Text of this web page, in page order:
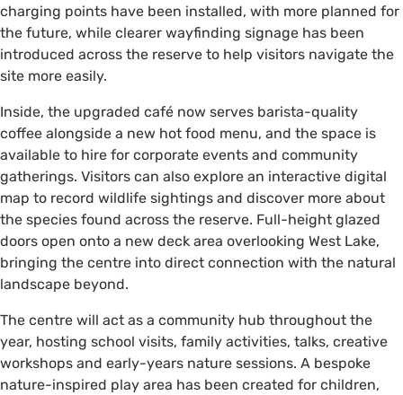
charging points have been installed, with more planned for
the future, while clearer wayfinding signage has been
introduced across the reserve to help visitors navigate the
site more easily.
Inside, the upgraded café now serves barista-quality
coffee alongside a new hot food menu, and the space is
available to hire for corporate events and community
gatherings. Visitors can also explore an interactive digital
map to record wildlife sightings and discover more about
the species found across the reserve. Full-height glazed
doors open onto a new deck area overlooking West Lake,
bringing the centre into direct connection with the natural
landscape beyond.
The centre will act as a community hub throughout the
year, hosting school visits, family activities, talks, creative
workshops and early-years nature sessions. A bespoke
nature-inspired play area has been created for children,